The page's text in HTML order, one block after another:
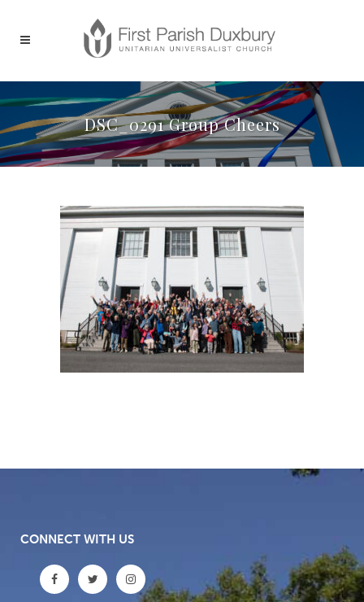
DSC_0291 Group Cheers
CONNECT WITH US